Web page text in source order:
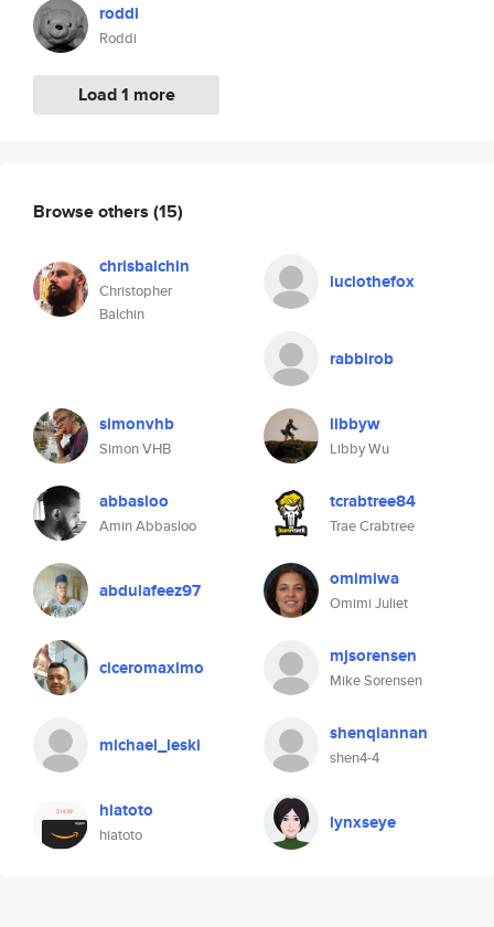
roddi
Roddi
Load 1 more
Browse others (15)
chrisbalchin
Christopher
Balchin
luciothefox
rabbirob
simonvhb
Simon VHB
libbyw
Libby Wu
abbasloo
Amin Abbasloo
tcrabtree84
Trae Crabtree
abdulafeez97 omimiwa
Omimi Juliet
ciceromaximo mjsorensen
Mike Sorensen
michael_leski shenqiannan
shen4-4
hiatoto
hiatoto
lynxseye